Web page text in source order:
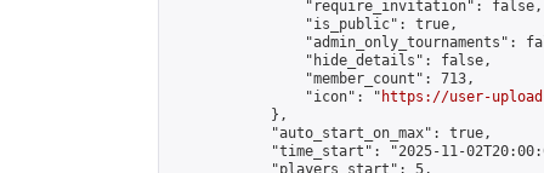
                "require_invitation": false,
                "is_public": true,
"admin_only_tournaments":
                "hide_details": false,
                "member_count": 713,
                "icon": "
https://user-
            },
            "auto_start_on_max": true,
"time_start": "2025-11-
            "players_start": 5,